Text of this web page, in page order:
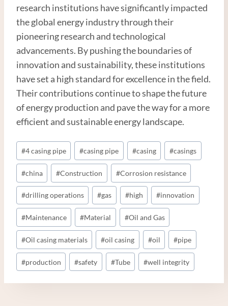
research institutions have significantly impacted
the global energy industry through their
pioneering research and technological
advancements. By pushing the boundaries of
innovation and sustainability, these institutions
have set a high standard for excellence in the field.
Their contributions continue to shape the future
of energy production and pave the way for a more
efficient and sustainable energy landscape.
Post
Tags:
#4 casing pipe #casing pipe #casing #casings
#china #Construction #Corrosion resistance
#drilling operations #gas #high #innovation
#Maintenance #Material #Oil and Gas
#Oil casing materials #oil casing #oil #pipe
#production #safety #Tube #well integrity